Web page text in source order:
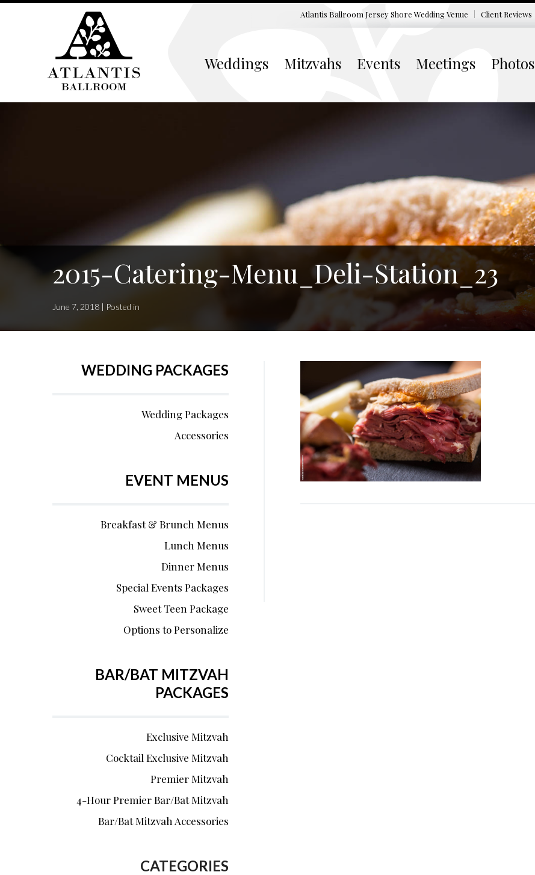
Atlantis Ballroom Jersey ShoreWedding Venue Client Reviews
Weddings Mitzvahs Events Meetings Photos
2015-Catering-Menu_Deli-Station_23
June 7, 2018 | Posted in
WEDDING PACKAGES
Wedding Packages
Accessories
EVENT MENUS
Breakfast & Brunch Menus
Lunch Menus
Dinner Menus
Special Events Packages
Sweet Teen Package
Options to Personalize
BAR/BAT MITZVAH
PACKAGES
Exclusive Mitzvah
Cocktail Exclusive Mitzvah
Premier Mitzvah
4-Hour Premier Bar/Bat Mitzvah
Bar/Bat Mitzvah Accessories
CATEGORIES